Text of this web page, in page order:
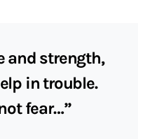
and strength,
in trouble.
fear…”